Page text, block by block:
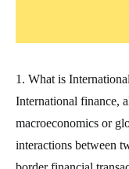
1. What is
International finance,
macroeconomics or
interactions between